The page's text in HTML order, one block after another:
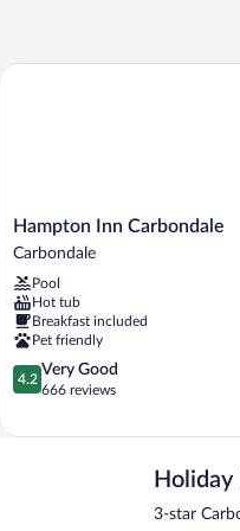
Hampton
Inn
Carbondale
Hampton Inn Carbondale
Carbondale
Pool
Hot tub
Breakfast included
Pet friendly
4.2
out
5,
4.2
Very Good
666 reviews
Hampton Inn Carbondale
3-star